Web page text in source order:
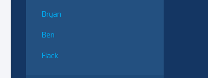
Bryan
Ben
Flack